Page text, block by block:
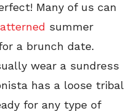
Many of us can
summer
a brunch date.
wear a sundress
has a loose tribal
for any type of